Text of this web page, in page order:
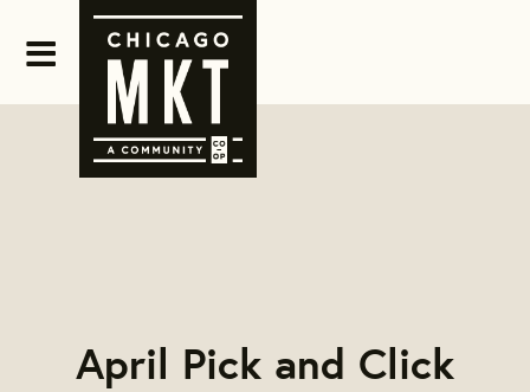
April Pick and Click